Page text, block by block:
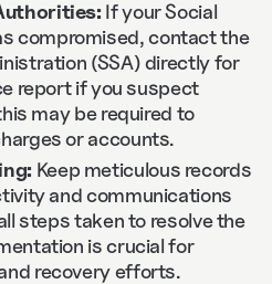
If your Social
compromised, contact the
(SSA) directly for
report if you suspect
may be required to
or accounts.
Keep meticulous records
and communications
steps taken to resolve the
is crucial for
recovery efforts.